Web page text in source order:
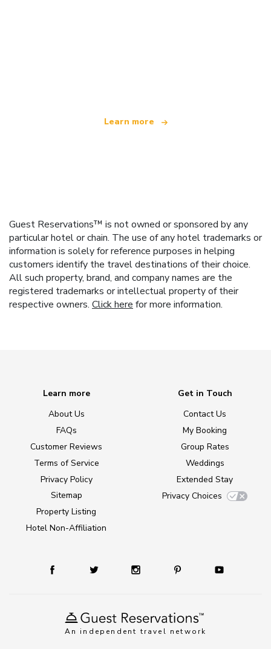
Learn more
Guest Reservations™ is not owned or sponsored by any
particular hotel or chain. The use of any hotel trademarks or
information is solely for reference purposes in helping
customers identify the travel destinations of their choice.
All such property, brand, and company names are the
registered trademarks or intellectual property of their
respective owners. Click here for more information.
An independent travel network
Learn more
About Us
FAQs
Customer Reviews
Terms of Service
Privacy Policy
Sitemap
Property Listing
Hotel Non-Affiliation
Get in Touch
Contact Us
My Booking
Group Rates
Weddings
Extended Stay
Privacy Choices